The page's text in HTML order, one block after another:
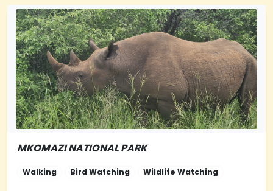
MKOMAZI NATIONAL PARK
Walking Bird Watching Wildlife Watching